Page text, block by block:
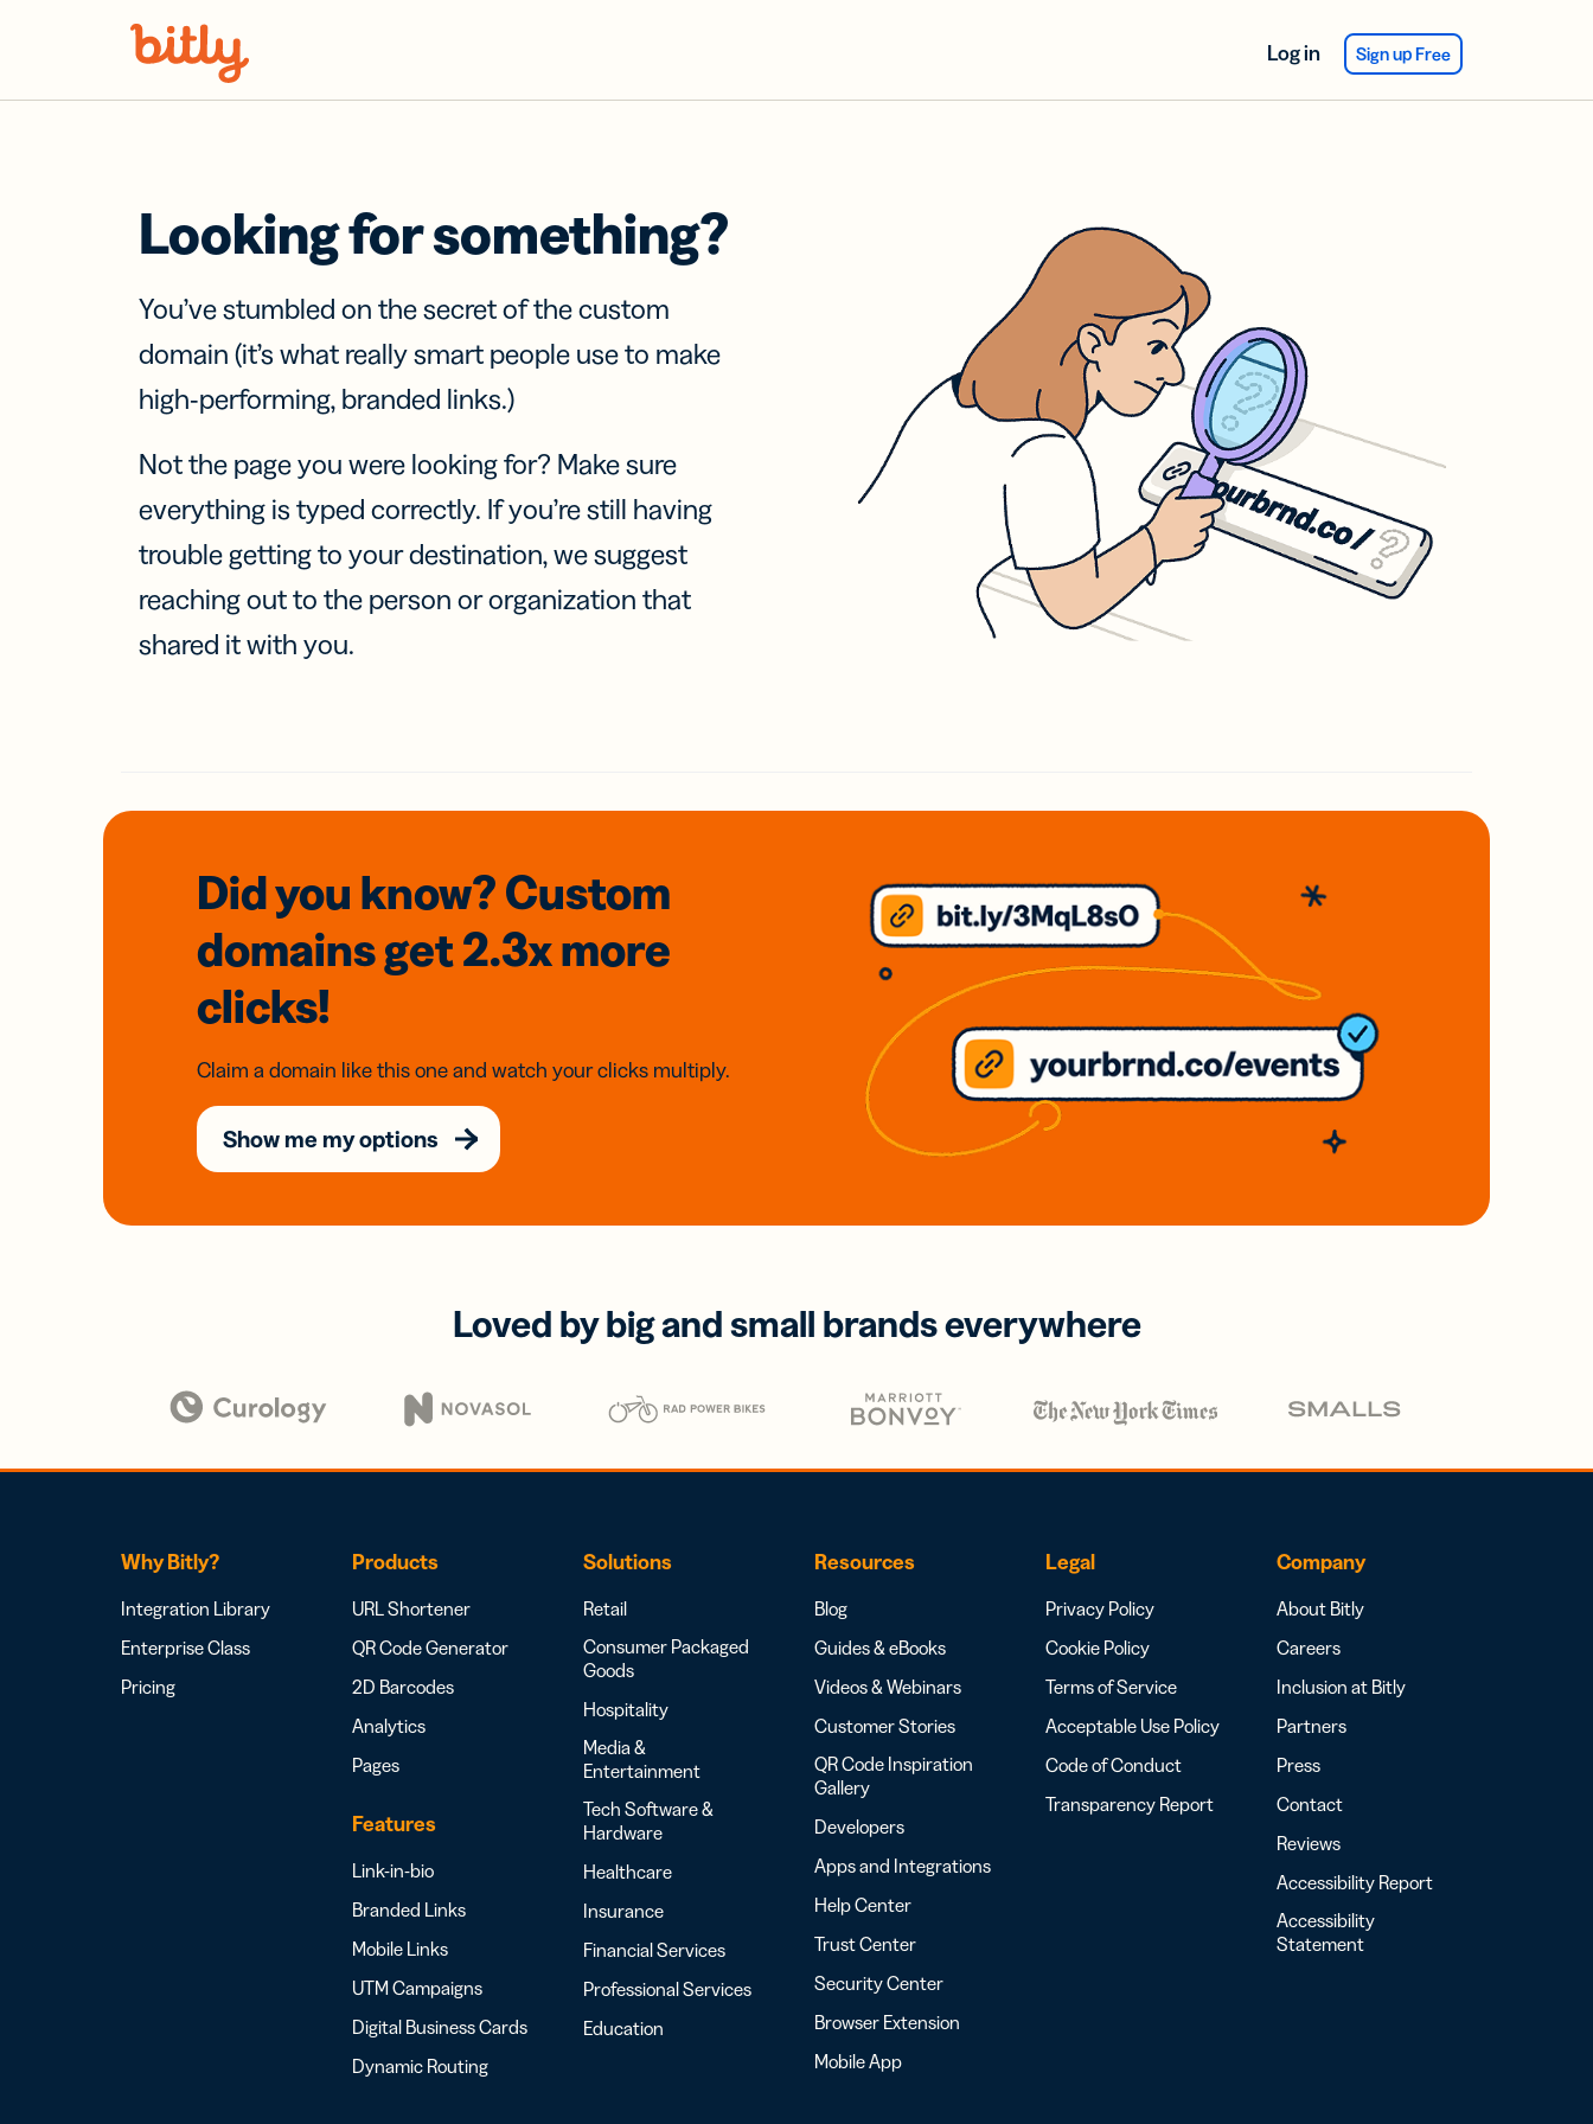
Log in Sign up Free
Looking for something?
You’ve stumbled on the secret of the custom
domain (it’s what really smart people use to make
high-performing, branded links.)
Not the page you were looking for? Make sure
everything is typed correctly. If you’re still having
trouble getting to your destination, we suggest
reaching out to the person or organization that
shared it with you.
Did you know? Custom
domainsget 2.3xmore
clicks!
Claim a domain like this one and watch your clicks multiply.
Show me my options
Loved by big and small brands everywhere
Why Bitly?
Integration Library
Enterprise Class
Pricing
Products
URL Shortener
QR Code Generator
2D Barcodes
Analytics
Pages
Features
Link-in-bio
Branded Links
Mobile Links
UTM Campaigns
Digital Business Cards
Dynamic Routing
Solutions
Retail
Consumer Packaged
Goods
Hospitality
Media &
Entertainment
Tech Software &
Hardware
Healthcare
Insurance
Financial Services
Professional Services
Education
Resources
Blog
Guides & eBooks
Videos & Webinars
Customer Stories
QR Code Inspiration
Gallery
Developers
Apps and Integrations
Help Center
Trust Center
Security Center
Browser Extension
Mobile App
Legal
Privacy Policy
Cookie Policy
Terms of Service
Acceptable Use Policy
Code of Conduct
Transparency Report
Company
About Bitly
Careers
Inclusion at Bitly
Partners
Press
Contact
Reviews
Accessibility Report
Accessibility
Statement